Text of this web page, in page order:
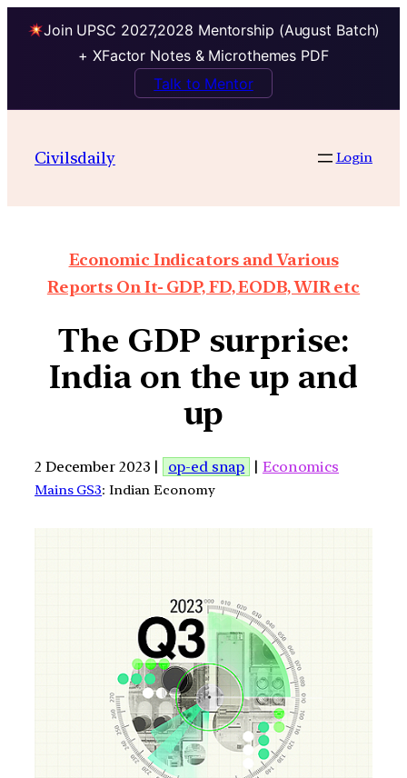
Join UPSC 2027,2028 Mentorship (August Batch)
+ XFactor Notes & Microthemes PDF
Talk to Mentor
Civilsdaily Login
Economic Indicators and Various
Reports On It- GDP, FD, EODB, WIR etc
The GDP surprise:
India on the up and
up
2 December 2023 | op-ed snap | Economics
Mains GS3: Indian Economy